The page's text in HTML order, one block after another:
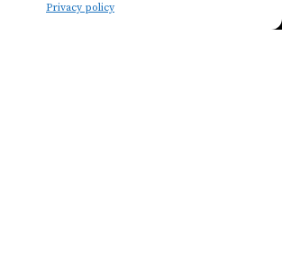
Privacy policy
LET'S DO IT !